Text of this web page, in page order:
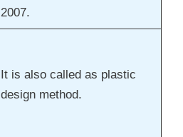
2007.
It is also called as plastic
design method.